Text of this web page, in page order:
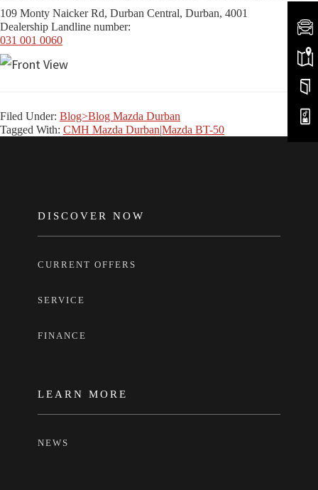
109 Monty Naicker Rd, Durban Central, Durban, 4001
Dealership Landline number:
031 001 0060
Filed Under: Blog>Blog Mazda Durban
Tagged With: CMH Mazda Durban|Mazda BT-50
FOOTER
DISCOVER NOW
CURRENT OFFERS
SERVICE
FINANCE
LEARN MORE
NEWS